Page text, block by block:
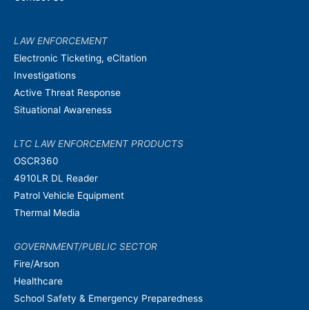
LAW ENFORCEMENT
Electronic Ticketing, eCitation
Investigations
Active Threat Response
Situational Awareness
LTC LAW ENFORCEMENT PRODUCTS
OSCR360
4910LR DL Reader
Patrol Vehicle Equipment
Thermal Media
GOVERNMENT/PUBLIC SECTOR
Fire/Arson
Healthcare
School Safety & Emergency Preparedness